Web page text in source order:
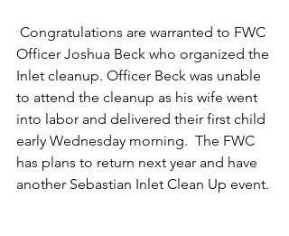
Officer Joshua Beck who organized the
Inlet cleanup. Officer Beck was unable
to attend the cleanup as his wife went
into labor and delivered their first child
early Wednesday morning.  The FWC
has plans to return next year and have
another Sebastian Inlet Clean Up event.